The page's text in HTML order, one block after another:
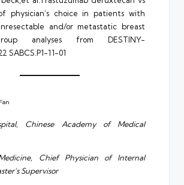
physician’s choice in patients with
and/or metastatic breast
analyses from DESTINY-
SABCS.P1-11-01
Chinese Academy of Medical
Chief Physician of Internal
Supervisor